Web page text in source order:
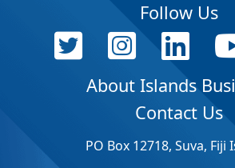
Follow Us
About Islands
Contact Us
PO Box 12718, Suva, Fiji